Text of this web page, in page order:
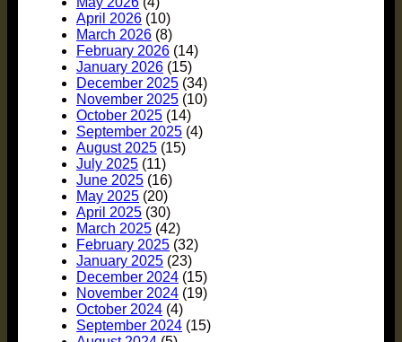
April 2026 (10)
March 2026 (8)
February 2026 (14)
January 2026 (15)
December 2025 (34)
November 2025 (10)
October 2025 (14)
September 2025 (4)
August 2025 (15)
July 2025 (11)
June 2025 (16)
May 2025 (20)
April 2025 (30)
March 2025 (42)
February 2025 (32)
January 2025 (23)
December 2024 (15)
November 2024 (19)
October 2024 (4)
September 2024 (15)